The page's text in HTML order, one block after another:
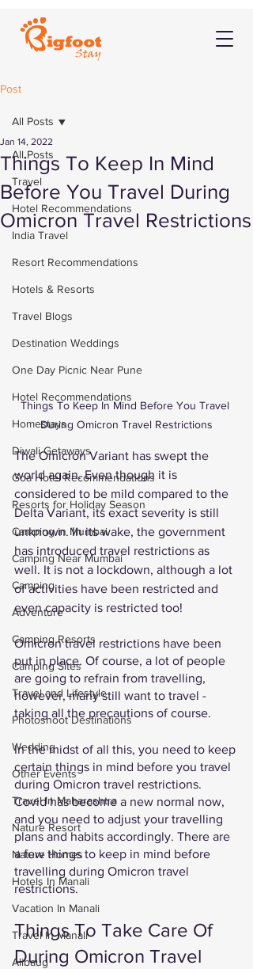
Post
All Posts
Travel
Hotel Recommendations
India Travel
Resort Recommendations
Hotels & Resorts
Travel Blogs
Destination Weddings
One Day Picnic Near Pune
Hotel Recommendations
Homestays
Diwali Getaways
Goa Hotel Recommendations
Resorts for Holiday Season
Camping in Mumbai
Camping Near Mumbai
Camping
Adventure
Camping Resorts
Camping Sites
Travel and Lifestyle
Photoshoot Destinations
Wedding
Other Events
Travel In Maharashtra
Nature Resort
Nature Homes
Hotels In Manali
Vacation In Manali
Travel In Manali
Alibaug
All Posts
Things To Keep In Mind
Before You Travel During
Omicron Travel Restrictions
Jan 14, 2022
Things To Keep In Mind Before You Travel
During Omicron Travel Restrictions
The Omicron Variant has swept the
world again. Even though it is
considered to be mild compared to the
Delta Variant, its exact severity is still
unknown. In its wake, the government
has introduced travel restrictions as
well. It is not a lockdown, although a lot
of activities have been restricted and
even capacity is restricted too!
Omicron travel restrictions have been
put in place. Of course, a lot of people
are going to refrain from travelling,
however, many still want to travel -
taking all the precautions of course.
In the midst of all this, you need to keep
certain things in mind before you travel
during Omicron travel restrictions.
Covid has become a new normal now,
and you need to adjust your travelling
plans and habits accordingly. There are
a few things to keep in mind before
travelling during Omicron travel
restrictions.
Things To Take Care Of
During Omicron Travel